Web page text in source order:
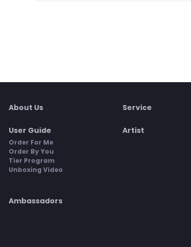
About Us Service
User Guide
Order For Me
Order By You
Tier Program
Unboxing Video
Artist
Ambassadors